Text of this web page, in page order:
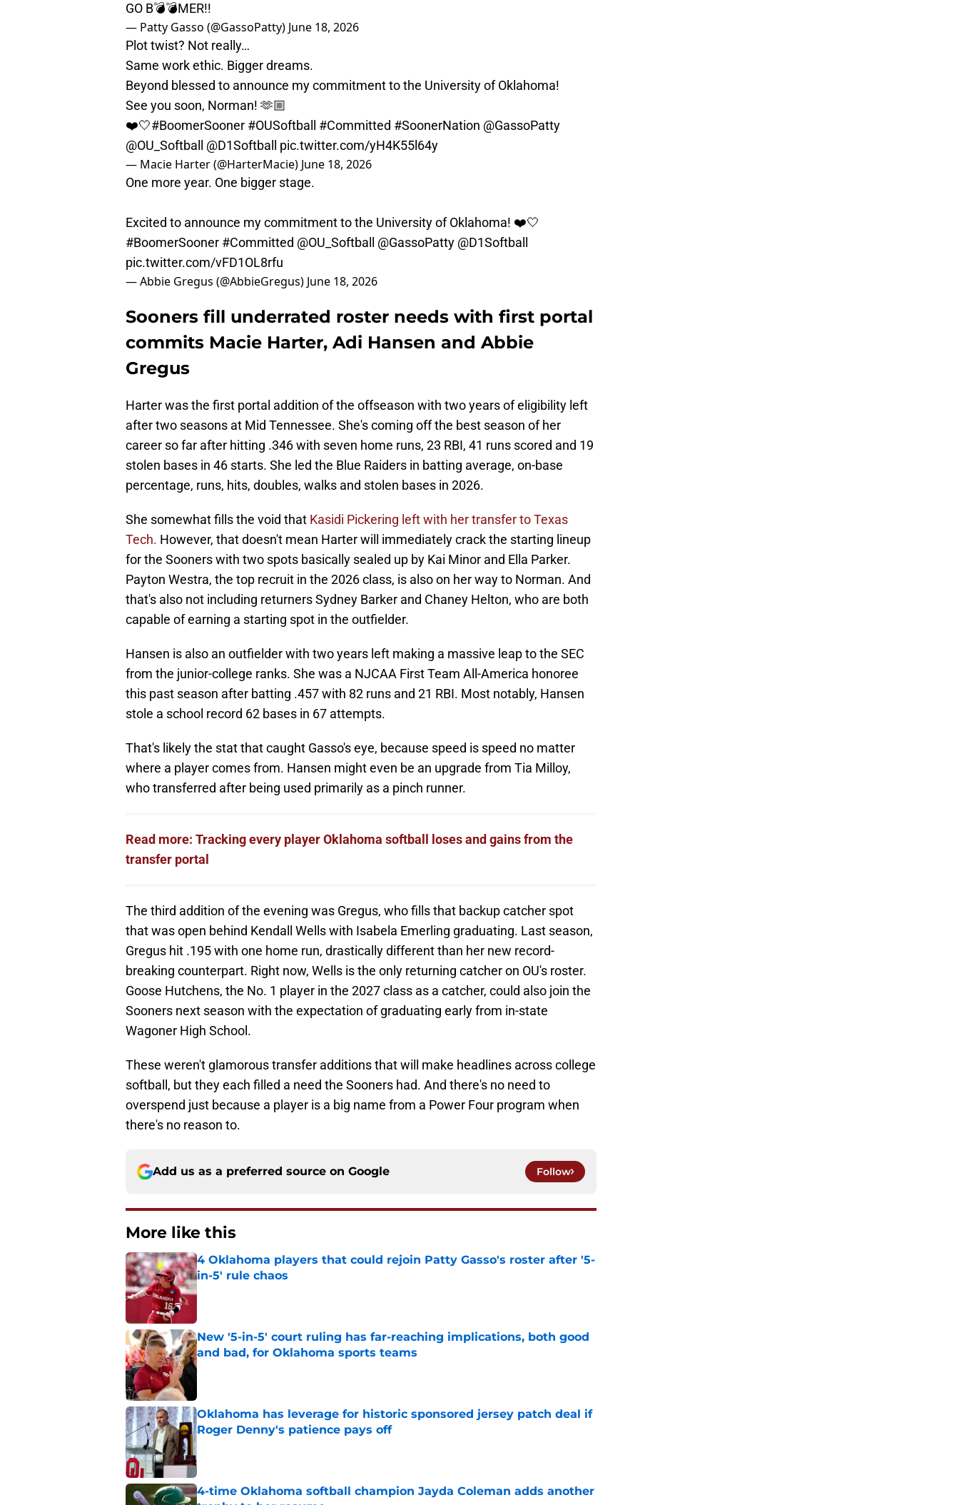
GO B💣💣MER!!
— Patty Gasso (@GassoPatty) June 18, 2026
Plot twist? Not really…
Same work ethic. Bigger dreams.
Beyond blessed to announce my commitment to the University of Oklahoma!
See you soon, Norman! 🫶🏼
❤️🤍#BoomerSooner #OUSoftball #Committed #SoonerNation @GassoPatty
@OU_Softball
@D1Softball pic.twitter.com/yH4K55l64y
— Macie Harter (@HarterMacie) June 18, 2026
One more year. One bigger stage.
Excited to announce my commitment to the University of Oklahoma! ❤️🤍
#BoomerSooner #Committed @OU_Softball @GassoPatty @D1Softball
pic.twitter.com/vFD1OL8rfu
— Abbie Gregus (@AbbieGregus) June 18, 2026
Sooners fill underrated roster needs with first portal
commits Macie Harter, Adi Hansen and Abbie
Gregus
Harter was the first portal addition of the offseason with two years of eligibility left
after two seasons at Mid Tennessee. She's coming off the best season of her
career so far after hitting .346 with seven home runs, 23 RBI, 41 runs scored and 19
stolen bases in 46 starts. She led the Blue Raiders in batting average, on-base
percentage, runs, hits, doubles, walks and stolen bases in 2026.
She somewhat fills the void that Kasidi Pickering left with her transfer to Texas
Tech. However, that doesn't mean Harter will immediately crack the starting lineup
for the Sooners with two spots basically sealed up by Kai Minor and Ella Parker.
Payton Westra, the top recruit in the 2026 class, is also on her way to Norman. And
that's also not including returners Sydney Barker and Chaney Helton, who are both
capable of earning a starting spot in the outfielder.
Hansen is also an outfielder with two years left making a massive leap to the SEC
from the junior-college ranks. She was a NJCAA First Team All-America honoree
this past season after batting .457 with 82 runs and 21 RBI. Most notably, Hansen
stole a school record 62 bases in 67 attempts.
That's likely the stat that caught Gasso's eye, because speed is speed no matter
where a player comes from. Hansen might even be an upgrade from Tia Milloy,
who transferred after being used primarily as a pinch runner.
Read more: Tracking every player Oklahoma softball loses and gains from the
transfer portal
The third addition of the evening was Gregus, who fills that backup catcher spot
that was open behind Kendall Wells with Isabela Emerling graduating. Last season,
Gregus hit .195 with one home run, drastically different than her new record-
breaking counterpart. Right now, Wells is the only returning catcher on OU's roster.
Goose Hutchens, the No. 1 player in the 2027 class as a catcher, could also join the
Sooners next season with the expectation of graduating early from in-state
Wagoner High School.
These weren't glamorous transfer additions that will make headlines across college
softball, but they each filled a need the Sooners had. And there's no need to
overspend just because a player is a big name from a Power Four program when
there's no reason to.
Add us as a preferred source on Google Follow
More like this
4 Oklahoma players that could rejoin Patty Gasso's roster after '5-
in-5' rule chaos
Published by on Invalid Date
New '5-in-5' court ruling has far-reaching implications, both good
and bad, for Oklahoma sports teams
Published by on Invalid Date
Oklahoma has leverage for historic sponsored jersey patch deal if
Roger Denny's patience pays off
4-time Oklahoma softball champion Jayda Coleman adds another